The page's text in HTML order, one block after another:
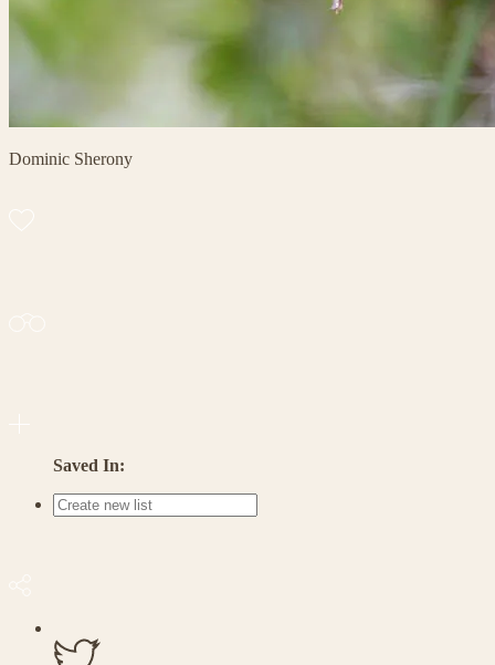
Dominic Sherony
Saved In: